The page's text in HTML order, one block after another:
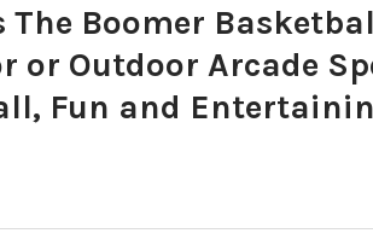
The Boomer
or Outdoor Arcade
Fun and